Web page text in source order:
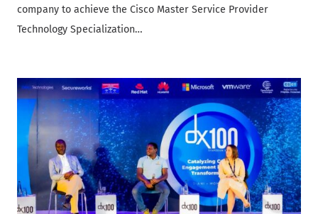
company to achieve the Cisco Master Service Provider
Technology Specialization…